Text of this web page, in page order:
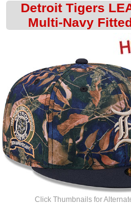
Detroit Tigers
Multi-Navy
Click Thumbnails for